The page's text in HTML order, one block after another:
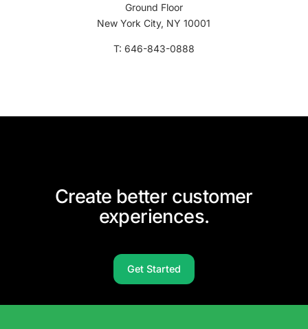
Ground Floor
New York City, NY 10001
T: 646-843-0888
Create better customer
experiences.
Get Started